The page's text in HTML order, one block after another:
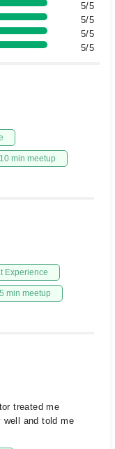
5/5
5/5
5/5
5/5
10 min meetup
Experience
5 min meetup
treated me
well and told me